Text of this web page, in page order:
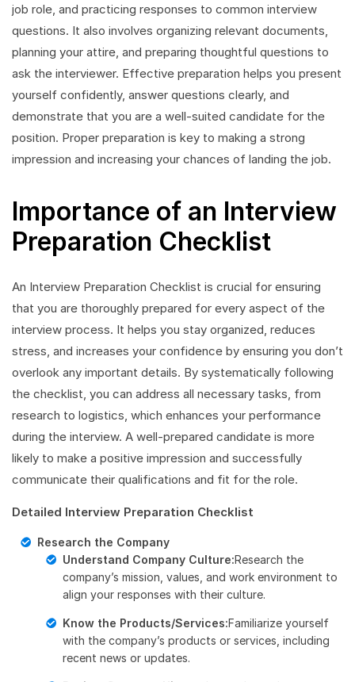
job role, and practicing responses to common interview
questions. It also involves organizing relevant documents,
planning your attire, and preparing thoughtful questions to
ask the interviewer. Effective preparation helps you present
yourself confidently, answer questions clearly, and
demonstrate that you are a well-suited candidate for the
position. Proper preparation is key to making a strong
impression and increasing your chances of landing the job.
Importance of an Interview
Preparation Checklist
An Interview Preparation Checklist is crucial for ensuring
that you are thoroughly prepared for every aspect of the
interview process. It helps you stay organized, reduces
stress, and increases your confidence by ensuring you don’t
overlook any important details. By systematically following
the checklist, you can address all necessary tasks, from
research to logistics, which enhances your performance
during the interview. A well-prepared candidate is more
likely to make a positive impression and successfully
communicate their qualifications and fit for the role.
Detailed Interview Preparation Checklist
Research the Company
Understand Company Culture:Research the
company’s mission, values, and work environment to
align your responses with their culture.
Know the Products/Services:Familiarize yourself
with the company’s products or services, including
recent news or updates.